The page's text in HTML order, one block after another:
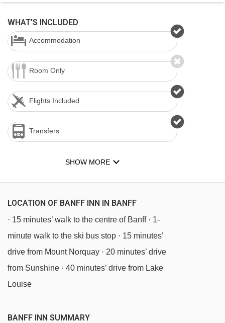
WHAT'S INCLUDED
Accommodation
Room Only
Flights Included
Transfers
SHOW MORE
LOCATION OF BANFF INN IN BANFF
· 15 minutes’ walk to the centre of Banff · 1-
minute walk to the ski bus stop · 15 minutes’
drive from Mount Norquay · 20 minutes’ drive
from Sunshine · 40 minutes’ drive from Lake
Louise
BANFF INN SUMMARY